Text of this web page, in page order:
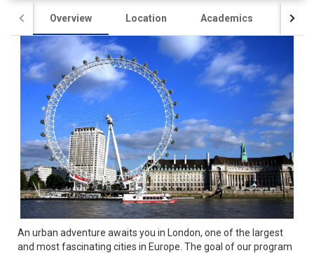
Overview Location Academics
An urban adventure awaits you in London, one of the largest
and most fascinating cities in Europe. The goal of our program